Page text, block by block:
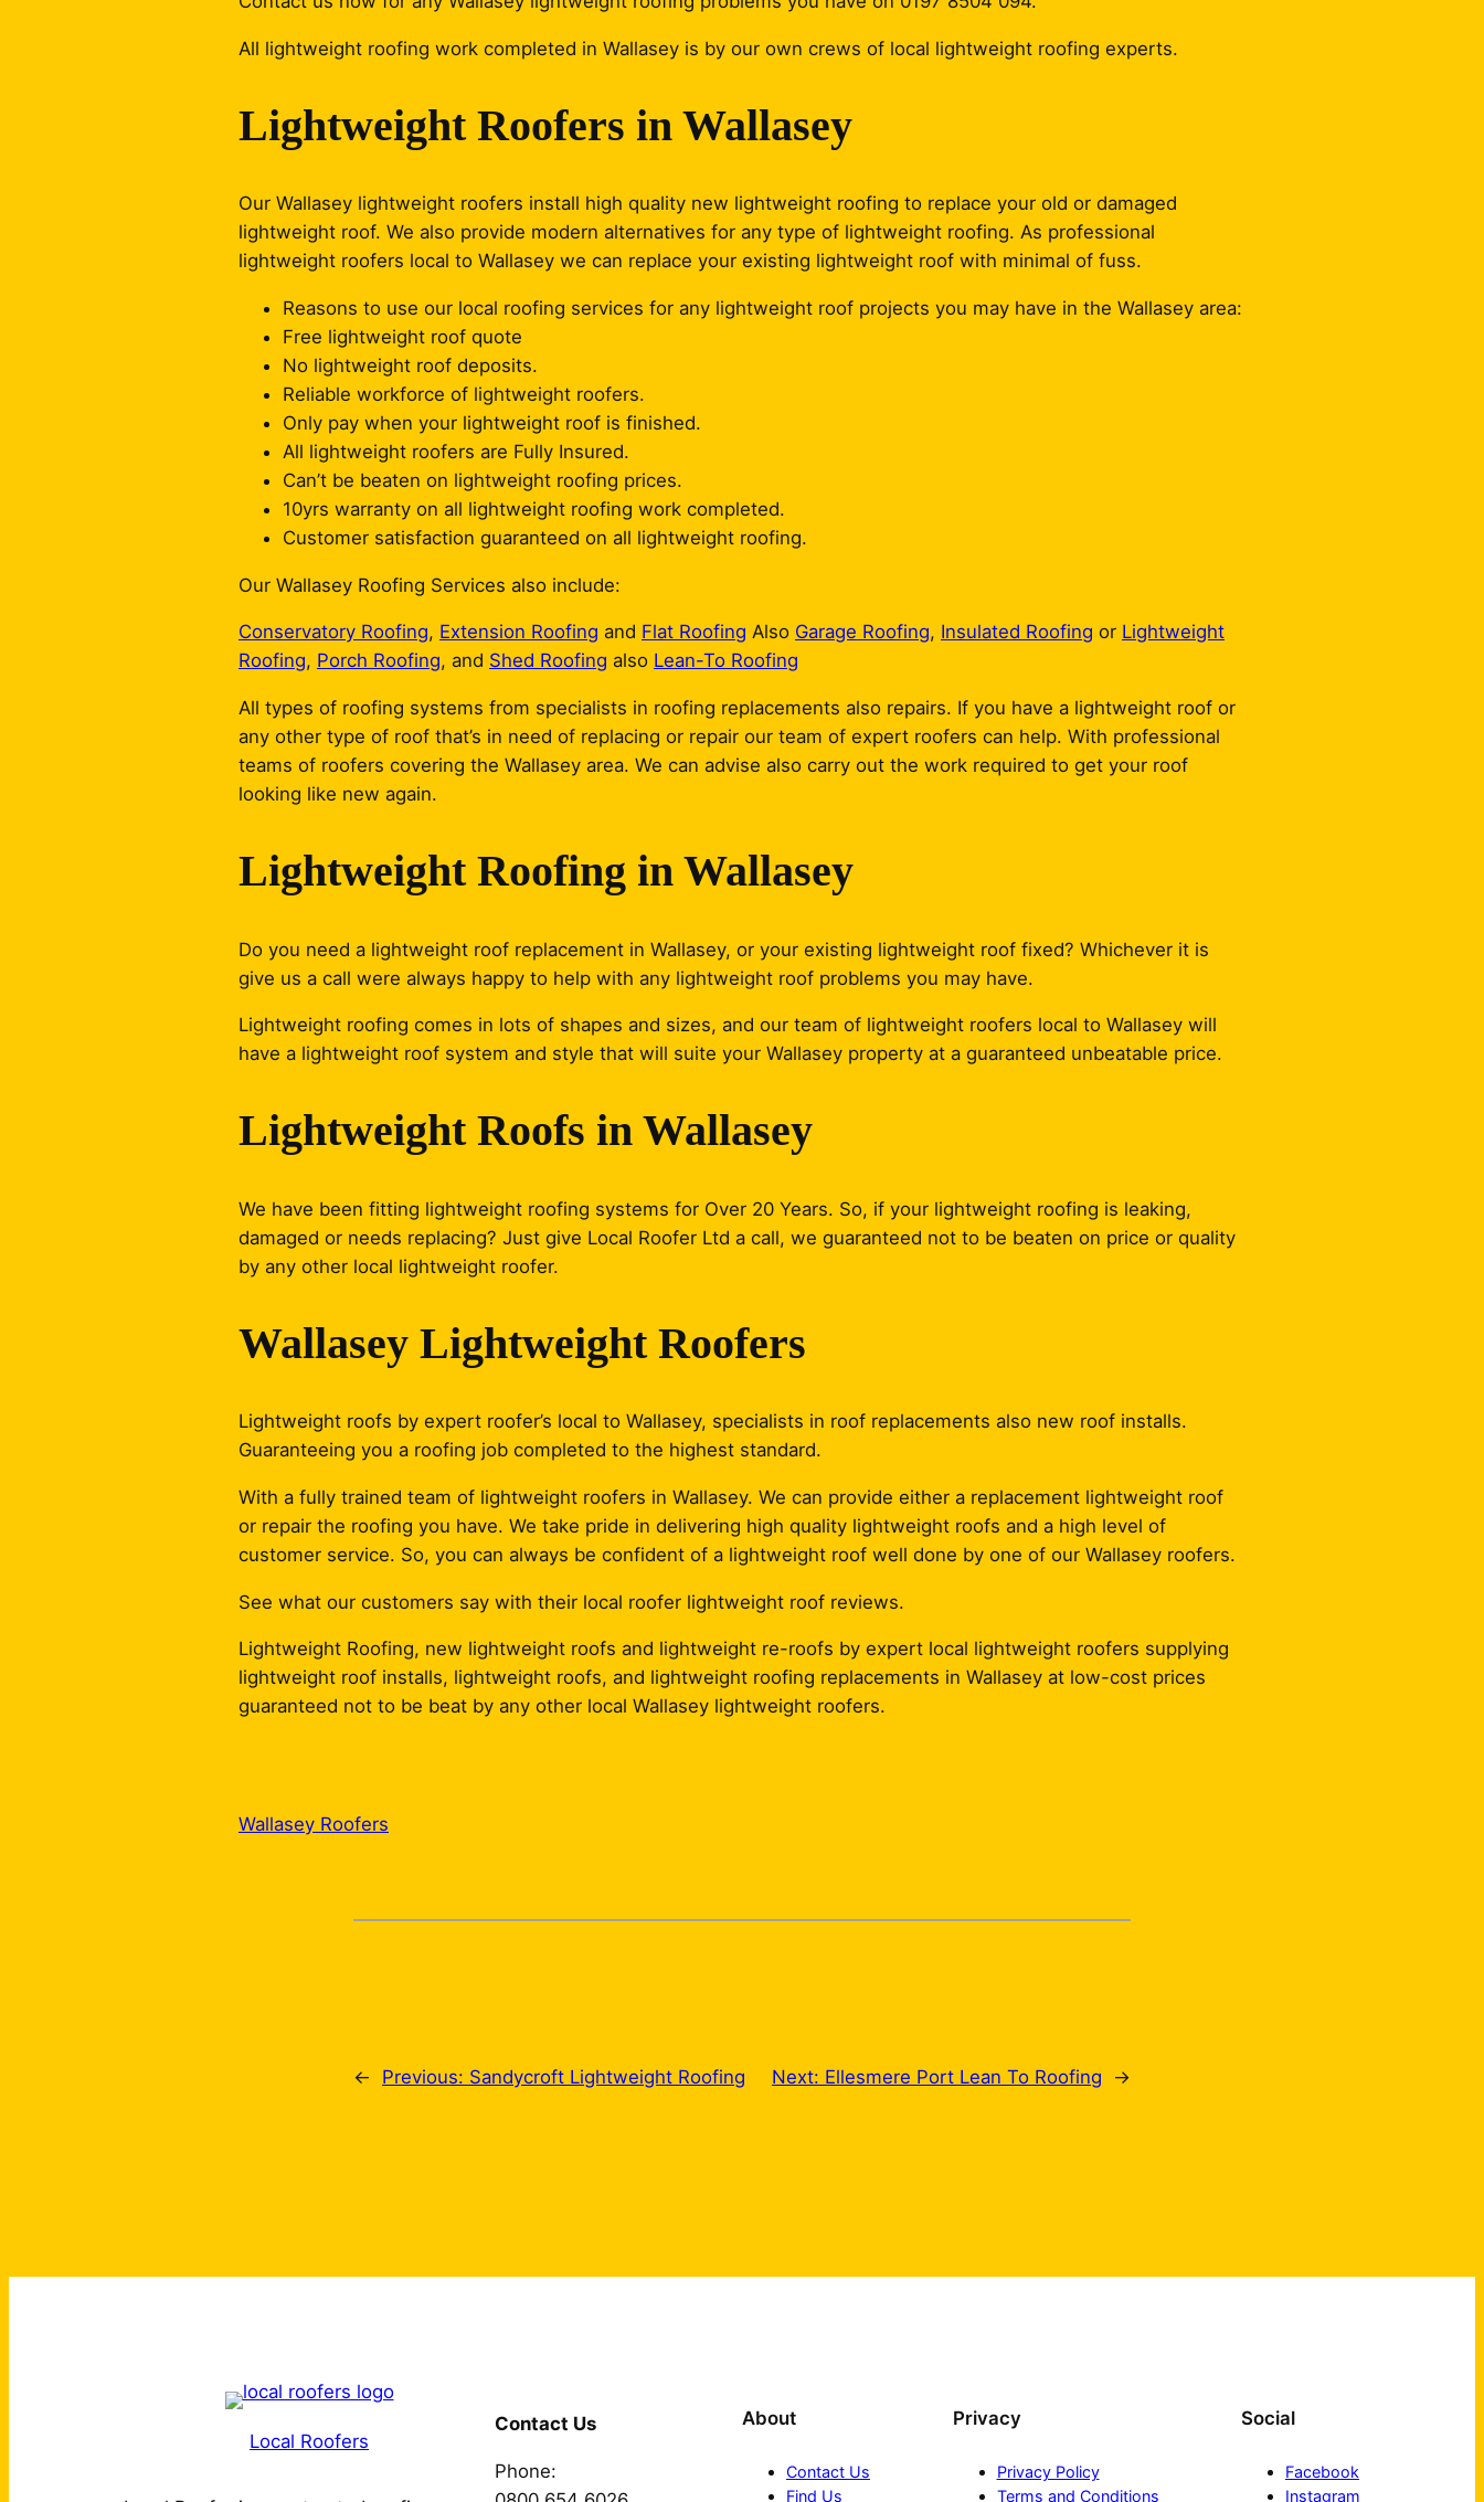
All lightweight roofing work completed in Wallasey is by our own crews of local lightweight roofing experts.
Lightweight Roofers in Wallasey
Our Wallasey lightweight roofers install high quality new lightweight roofing to replace your old or damaged
lightweight roof. We also provide modern alternatives for any type of lightweight roofing. As professional
lightweight roofers local to Wallasey we can replace your existing lightweight roof with minimal of fuss.
Reasons to use our local roofing services for any lightweight roof projects you may have in the Wallasey area:
Free lightweight roof quote
No lightweight roof deposits.
Reliable workforce of lightweight roofers.
Only pay when your lightweight roof is finished.
All lightweight roofers are Fully Insured.
Can’t be beaten on lightweight roofing prices.
10yrs warranty on all lightweight roofing work completed.
Customer satisfaction guaranteed on all lightweight roofing.
Our Wallasey Roofing Services also include:
Conservatory Roofing, Extension Roofing and Flat Roofing Also Garage Roofing, Insulated Roofing or Lightweight
Roofing, Porch Roofing, and Shed Roofing also Lean-To Roofing
All types of roofing systems from specialists in roofing replacements also repairs. If you have a lightweight roof or
any other type of roof that’s in need of replacing or repair our team of expert roofers can help. With professional
teams of roofers covering the Wallasey area. We can advise also carry out the work required to get your roof
looking like new again.
Lightweight Roofing in Wallasey
Do you need a lightweight roof replacement in Wallasey, or your existing lightweight roof fixed? Whichever it is
give us a call were always happy to help with any lightweight roof problems you may have.
Lightweight roofing comes in lots of shapes and sizes, and our team of lightweight roofers local to Wallasey will
have a lightweight roof system and style that will suite your Wallasey property at a guaranteed unbeatable price.
Lightweight Roofs in Wallasey
We have been fitting lightweight roofing systems for Over 20 Years. So, if your lightweight roofing is leaking,
damaged or needs replacing? Just give Local Roofer Ltd a call, we guaranteed not to be beaten on price or quality
by any other local lightweight roofer.
Wallasey Lightweight Roofers
Lightweight roofs by expert roofer’s local to Wallasey, specialists in roof replacements also new roof installs.
Guaranteeing you a roofing job completed to the highest standard.
With a fully trained team of lightweight roofers in Wallasey. We can provide either a replacement lightweight roof
or repair the roofing you have. We take pride in delivering high quality lightweight roofs and a high level of
customer service. So, you can always be confident of a lightweight roof well done by one of our Wallasey roofers.
See what our customers say with their local roofer lightweight roof reviews.
Lightweight Roofing, new lightweight roofs and lightweight re-roofs by expert local lightweight roofers supplying
lightweight roof installs, lightweight roofs, and lightweight roofing replacements in Wallasey at low-cost prices
guaranteed not to be beat by any other local Wallasey lightweight roofers.
Wallasey Roofers
← Previous: Sandycroft Lightweight Roofing Next: Ellesmere Port Lean To Roofing →
Local Roofers
Contact Us
Phone:
About
Contact Us
Find Us
Privacy
Privacy Policy
Terms and Conditions
Social
Facebook
Instagram